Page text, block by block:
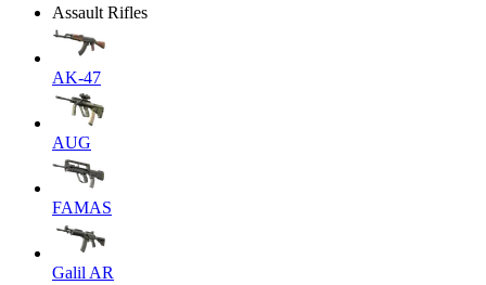
Assault Rifles
AK-47
AUG
FAMAS
Galil AR